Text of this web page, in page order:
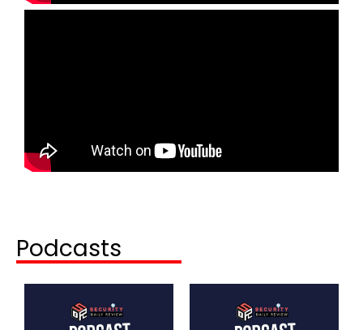
Podcasts